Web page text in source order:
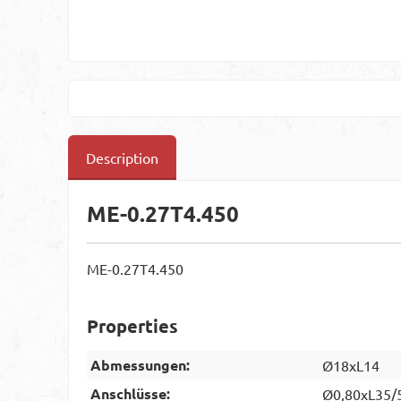
Description
ME-0.27T4.450
ME-0.27T4.450
Properties
Abmessungen: Ø18xL14
Anschlüsse: Ø0,80xL35/